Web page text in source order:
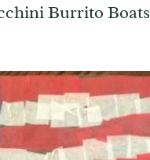
Burrito Boats